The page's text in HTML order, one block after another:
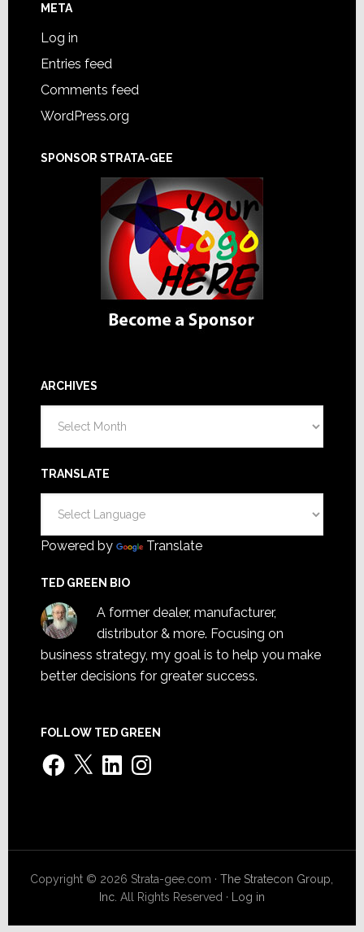
META
Log in
Entries feed
Comments feed
WordPress.org
SPONSOR STRATA-GEE
ARCHIVES
TRANSLATE
Powered by Translate
TED GREEN BIO
A former dealer, manufacturer,
distributor & more. Focusing on
business strategy, my goal is to help you make
better decisions for greater success.
FOLLOW TED GREEN
Facebook
X LinkedInInstagram
Copyright © 2026 Strata-gee.com ·The Stratecon Group,
Inc. All Rights Reserved · Log in